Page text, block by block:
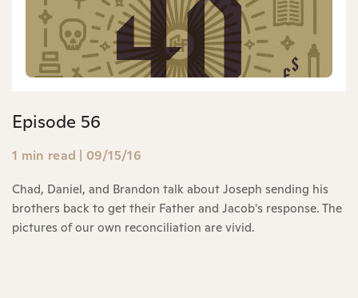
Episode 56
1 min read | 09/15/16
Chad, Daniel, and Brandon talk about Joseph sending his
brothers back to get their Father and Jacob's response. The
pictures of our own reconciliation are vivid.